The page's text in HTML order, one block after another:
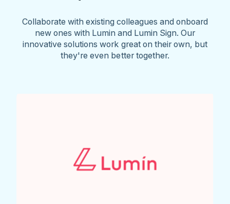
Collaborate with existing colleagues and onboard
new ones with Lumin and Lumin Sign. Our
innovative solutions work great on their own, but
they're even better together.